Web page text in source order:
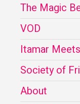
The Magic
VOD
Itamar
Society of
About